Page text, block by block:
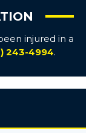
injured in a
243-4994.